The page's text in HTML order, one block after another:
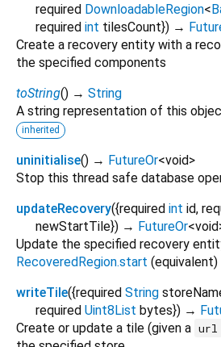
required DownloadableRegion<
required int tilesCount}) →
Create a recovery entity with a
the specified components
toString() → String
A string representation of this
inherited
uninitialise() → FutureOr<void>
Stop this thread safe database
updateRecovery({required int id,
newStartTile}) → FutureOr<void
Update the specified recovery
RecoveredRegion.start (equivalent)
writeTile({required String
required Uint8List bytes}) →
Create or update a tile (given a url